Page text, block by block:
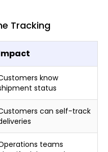
Tracking
know
status
can self-track
teams